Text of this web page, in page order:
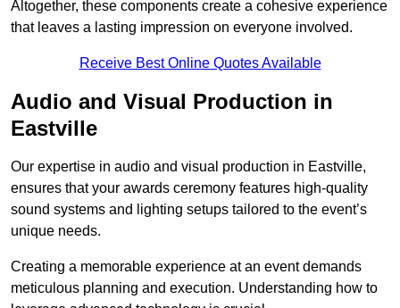
Altogether, these components create a cohesive experience
that leaves a lasting impression on everyone involved.
Receive Best Online Quotes Available
Audio and Visual Production in
Eastville
Our expertise in audio and visual production in Eastville,
ensures that your awards ceremony features high-quality
sound systems and lighting setups tailored to the event’s
unique needs.
Creating a memorable experience at an event demands
meticulous planning and execution. Understanding how to